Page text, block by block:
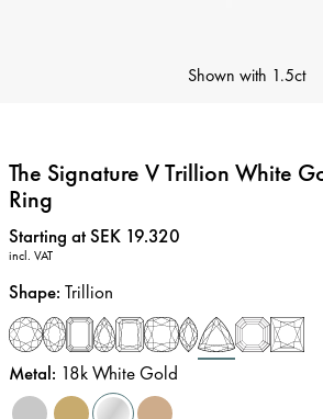
Shown with 1.5ct
The Signature V Trillion White
Ring
Price:
Starting at SEK 19.320
incl. VAT
Shape: Trillion
Metal: 18k White Gold